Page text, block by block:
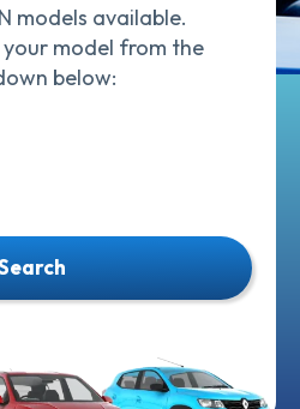
models available.
your model from the
below: